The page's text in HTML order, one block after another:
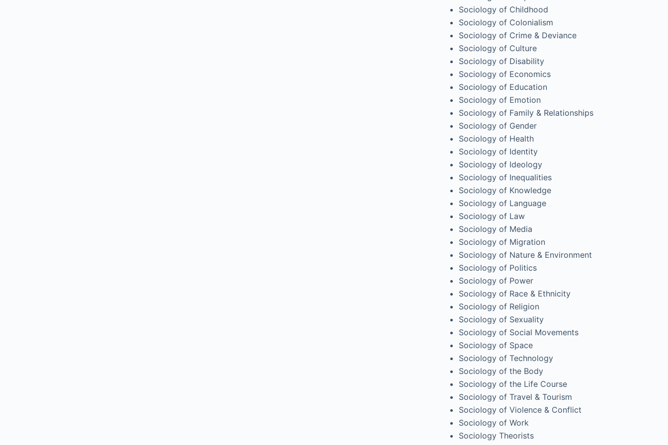
Sociology of Childhood
Sociology of Colonialism
Sociology of Crime & Deviance
Sociology of Culture
Sociology of Disability
Sociology of Economics
Sociology of Education
Sociology of Emotion
Sociology of Family & Relationships
Sociology of Gender
Sociology of Health
Sociology of Identity
Sociology of Ideology
Sociology of Inequalities
Sociology of Knowledge
Sociology of Language
Sociology of Law
Sociology of Media
Sociology of Migration
Sociology of Nature & Environment
Sociology of Politics
Sociology of Power
Sociology of Race & Ethnicity
Sociology of Religion
Sociology of Sexuality
Sociology of Social Movements
Sociology of Space
Sociology of Technology
Sociology of the Body
Sociology of the Life Course
Sociology of Travel & Tourism
Sociology of Violence & Conflict
Sociology of Work
Sociology Theorists